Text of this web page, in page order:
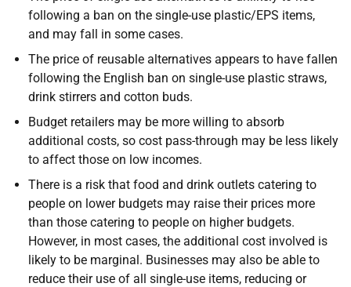
following a ban on the single-use plastic/EPS items,
and may fall in some cases.
The price of reusable alternatives appears to have fallen
following the English ban on single-use plastic straws,
drink stirrers and cotton buds.
Budget retailers may be more willing to absorb
additional costs, so cost pass-through may be less likely
to affect those on low incomes.
There is a risk that food and drink outlets catering to
people on lower budgets may raise their prices more
than those catering to people on higher budgets.
However, in most cases, the additional cost involved is
likely to be marginal. Businesses may also be able to
reduce their use of all single-use items, reducing or